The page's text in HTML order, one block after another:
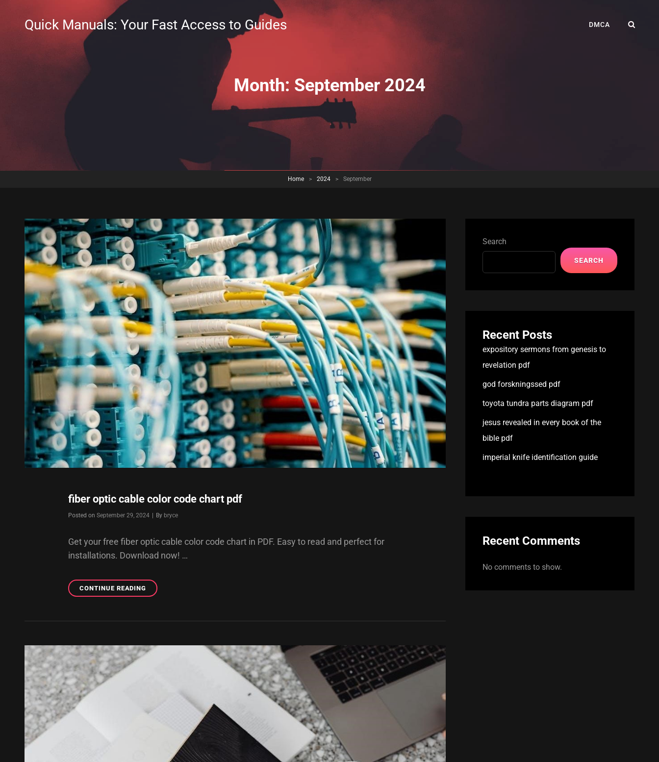
Quick Manuals: Your Fast Access to Guides DMCA
Month: September 2024
Home > 2024 > September
fiber optic cable color code chart pdf
Posted onSeptember 29, 2024 By Byline
bryce
Get your free fiber optic cable color code chart in PDF. Easy to read and perfect for
installations. Download now! …
CONTINUE READING FIBER
OPTIC
PDF
Search
SEARCH
Recent Posts
expository sermons from genesis to
revelation pdf
god forskningssed pdf
toyota tundra parts diagram pdf
jesus revealed in every book of the
bible pdf
imperial knife identification guide
Recent Comments
No comments to show.